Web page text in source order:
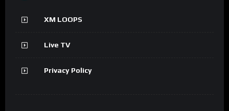
XM LOOPS
Live TV
Privacy Policy